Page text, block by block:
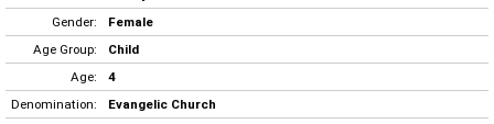
Gender:
Female
Age Group:
Child
Age:
4
Denomination:
Evangelic Church